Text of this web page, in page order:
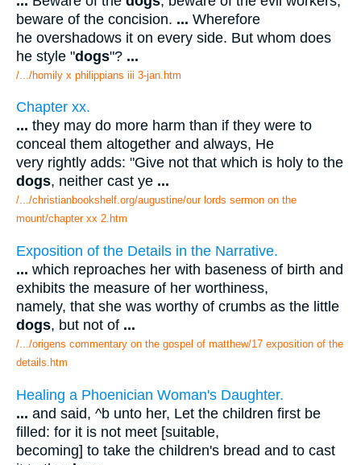
beware of the concision. ... Wherefore
he overshadows it on every side. But whom does
he style "dogs"? ...
/.../homily x philippians iii 3-jan.htm
Chapter xx.
... they may do more harm than if they were to
conceal them altogether and always, He
very rightly adds: "Give not that which is holy to the
dogs, neither cast ye ...
/.../christianbookshelf.org/augustine/our lords sermon on the
mount/chapter xx 2.htm
Exposition of the Details in the Narrative.
... which reproaches her with baseness of birth and
exhibits the measure of her worthiness,
namely, that she was worthy of crumbs as the little
dogs, but not of ...
/.../origens commentary on the gospel of matthew/17 exposition of the
details.htm
Healing a Phoenician Woman's Daughter.
... and said, ^b unto her, Let the children first be
filled: for it is not meet [suitable,
becoming] to take the children's bread and to cast